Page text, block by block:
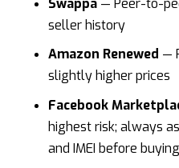
seller history
Amazon Renewed —
slightly higher prices
Facebook
highest risk; always
and IMEI before buying